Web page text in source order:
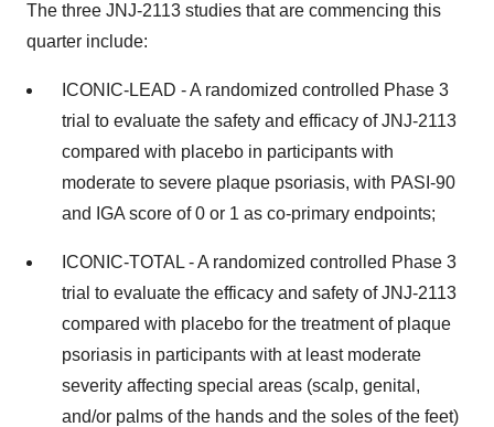
The three JNJ-2113 studies that are commencing this
quarter include:
ICONIC-LEAD - A randomized controlled Phase 3
trial to evaluate the safety and efficacy of JNJ-2113
compared with placebo in participants with
moderate to severe plaque psoriasis, with PASI-90
and IGA score of 0 or 1 as co-primary endpoints;
ICONIC-TOTAL - A randomized controlled Phase 3
trial to evaluate the efficacy and safety of JNJ-2113
compared with placebo for the treatment of plaque
psoriasis in participants with at least moderate
severity affecting special areas (scalp, genital,
and/or palms of the hands and the soles of the feet)